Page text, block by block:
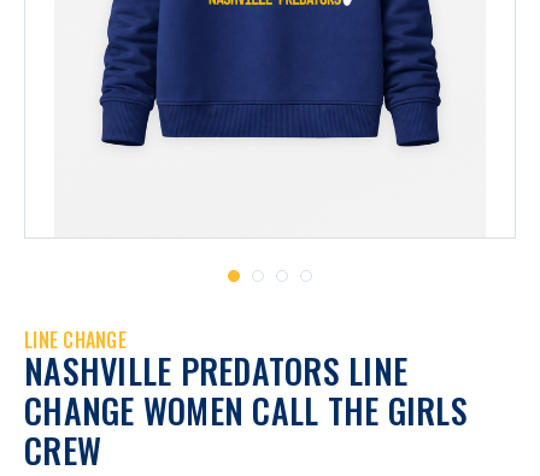
LINE CHANGE
NASHVILLE PREDATORS LINE
CHANGE WOMEN CALL THE GIRLS
CREW